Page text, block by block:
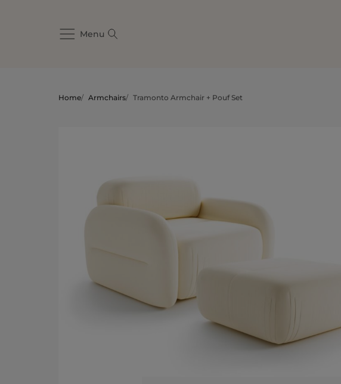
Menu
Home/ Armchairs/ Tramonto Armchair + Pouf Set